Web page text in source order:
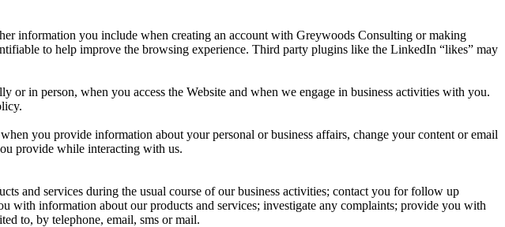
information you include when creating an account with Greywoods Consulting or making
to help improve the browsing experience. Third party plugins like the LinkedIn “likes” may
in person, when you access the Website and when we engage in business activities with you.
you provide information about your personal or business affairs, change your content or email
provide while interacting with us.
and services during the usual course of our business activities; contact you for follow up
with information about our products and services; investigate any complaints; provide you with
to, by telephone, email, sms or mail.